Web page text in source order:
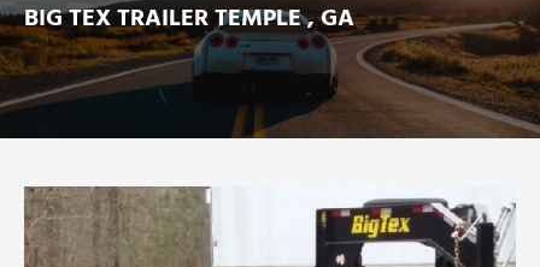
BIG TEX TRAILER TEMPLE , GA